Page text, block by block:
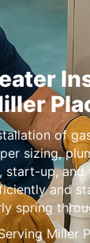
of
sizing,
start-up,
and
spring